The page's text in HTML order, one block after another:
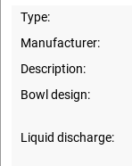
Type:
Manufacturer:
Description:
Bowl design:
Liquid discharge: